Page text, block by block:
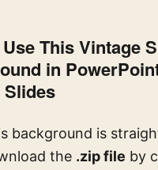
This Vintage
in
Slides
background is
the .zip file by